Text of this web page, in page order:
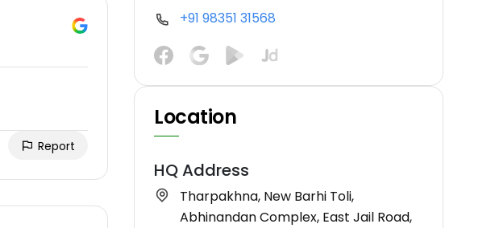
Report
+91 98351 31568
Location
HQ Address
Tharpakhna, New Barhi Toli,
Abhinandan Complex, East Jail Road,